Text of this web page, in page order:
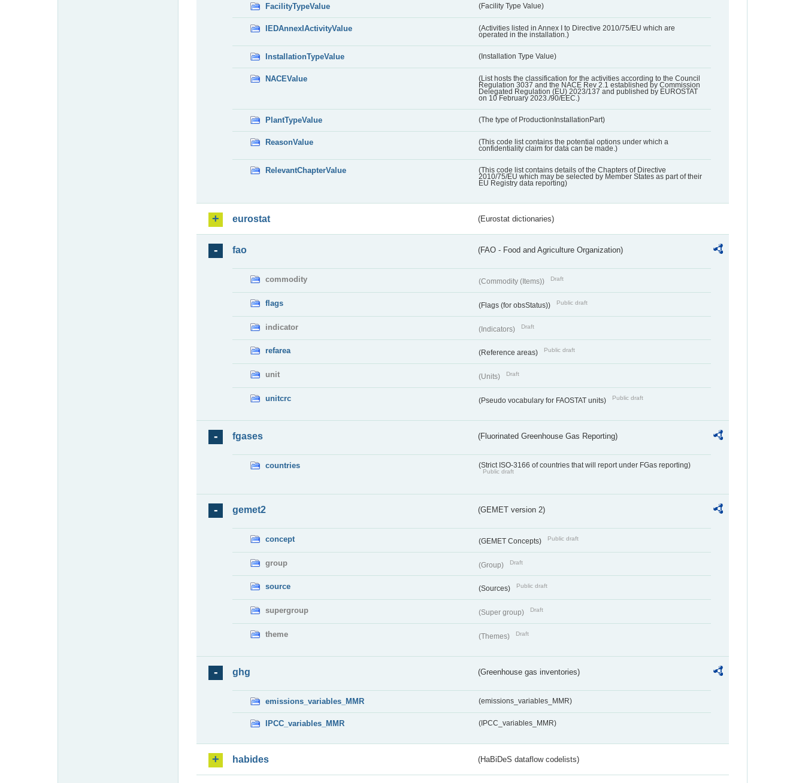
FacilityTypeValue (Facility Type Value)
IEDAnnexIActivityValue
(Activities listed in Annex I to Directive 2010/75/EU which are
operated in the installation.)
InstallationTypeValue (Installation Type Value)
NACEValue
(List hosts the classification for the activities according to the Council
Regulation 3037 and the NACE Rev 2.1 established by Commission
Delegated Regulation (EU) 2023/137 and published by EUROSTAT
on 10 February 2023./90/EEC.)
PlantTypeValue (The type of ProductionInstallationPart)
ReasonValue
(This code list contains the potential options under which a
confidentiality claim for data can be made.)
RelevantChapterValue
(This code list contains details of the Chapters of Directive
2010/75/EU which may be selected by Member States as part of their
EU Registry data reporting)
eurostat (Eurostat dictionaries)
fao (FAO - Food and Agriculture Organization)
commodity (Commodity (Items)) Draft
flags (Flags (for obsStatus)) Public draft
indicator (Indicators) Draft
refarea (Reference areas) Public draft
unit (Units) Draft
unitcrc (Pseudo vocabulary for FAOSTAT units) Public draft
fgases (Fluorinated Greenhouse Gas Reporting)
countries (Strict ISO-3166 of countries that will report under FGas reporting)
Public draft
gemet2 (GEMET version 2)
concept (GEMET Concepts) Public draft
group (Group) Draft
source (Sources) Public draft
supergroup (Super group) Draft
theme (Themes) Draft
ghg (Greenhouse gas inventories)
emissions_variables_MMR (emissions_variables_MMR)
IPCC_variables_MMR (IPCC_variables_MMR)
habides (HaBiDeS dataflow codelists)